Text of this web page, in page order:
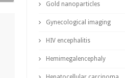
Gold nanoparticles
Gynecological imaging
HIV encephalitis
Hemimegalencephaly